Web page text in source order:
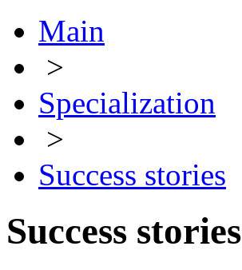
Main
>
Specialization
>
Success stories
Success stories